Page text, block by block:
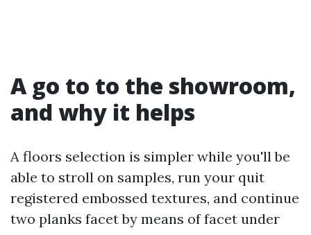
A go to to the showroom,
and why it helps
A floors selection is simpler while you'll be
able to stroll on samples, run your quit
registered embossed textures, and continue
two planks facet by means of facet under